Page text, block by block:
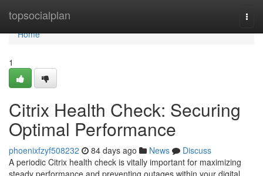
topsocialplan
Home
Home
1
Citrix Health Check: Securing
Optimal Performance
phoenixfzyf508232 84 days ago News
Discuss
A periodic Citrix health check is vitally important for maximizing
steady performance and preventing outages within your digital